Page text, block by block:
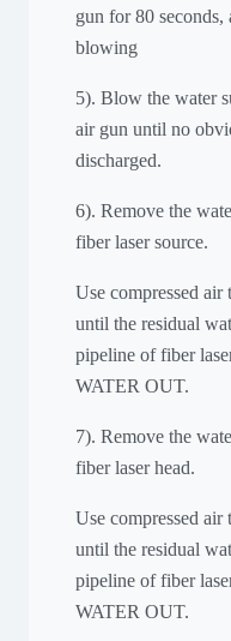
gun for 80
blowing
5). Blow the water
air gun until no
discharged.
6). Remove the
fiber laser source.
Use compressed
until the residual
pipeline of fiber
WATER OUT.
7). Remove the
fiber laser head.
Use compressed
until the residual
pipeline of fiber
WATER OUT.